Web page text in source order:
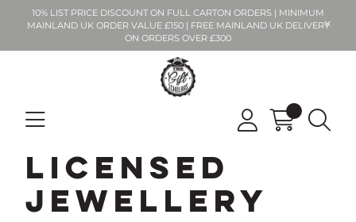
10% LIST PRICE DISCOUNT ON FULL CARTON ORDERS | MINIMUM
MAINLAND UK ORDER VALUE £150 | FREE MAINLAND UK DELIVERY
ON ORDERS OVER £300
Licensed
Jewellery